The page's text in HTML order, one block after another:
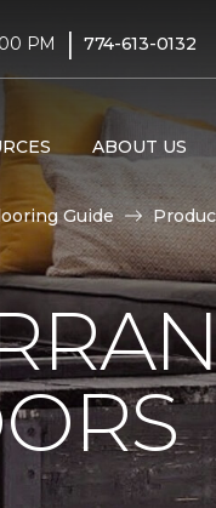
PM | 774-613-0132
ABOUT US
Guide